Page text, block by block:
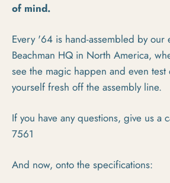
of mind.
Every '64 is hand-assembled by our
Beachman HQ in North America,
see the magic happen and even
yourself fresh off the assembly line.
If you have any questions, give us a
7561‬
And now, onto the specifications: